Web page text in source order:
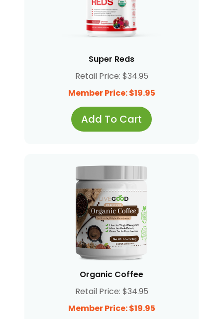
Super Reds
Retail Price: $34.95
Member Price: $19.95
Add To Cart
Organic Coffee
Retail Price: $34.95
Member Price: $19.95